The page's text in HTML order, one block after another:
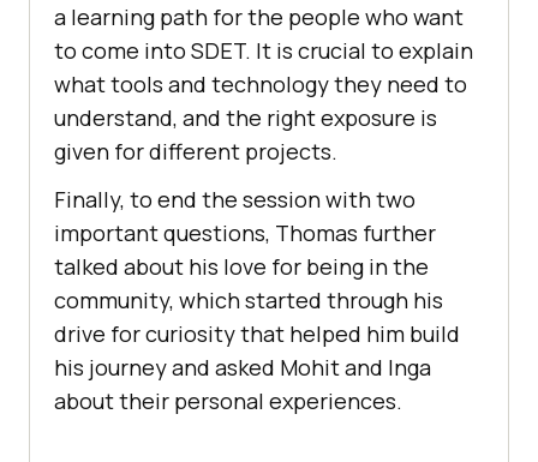
a learning path for the people who want
to come into SDET. It is crucial to explain
what tools and technology they need to
understand, and the right exposure is
given for different projects.
Finally, to end the session with two
important questions, Thomas further
talked about his love for being in the
community, which started through his
drive for curiosity that helped him build
his journey and asked Mohit and Inga
about their personal experiences.